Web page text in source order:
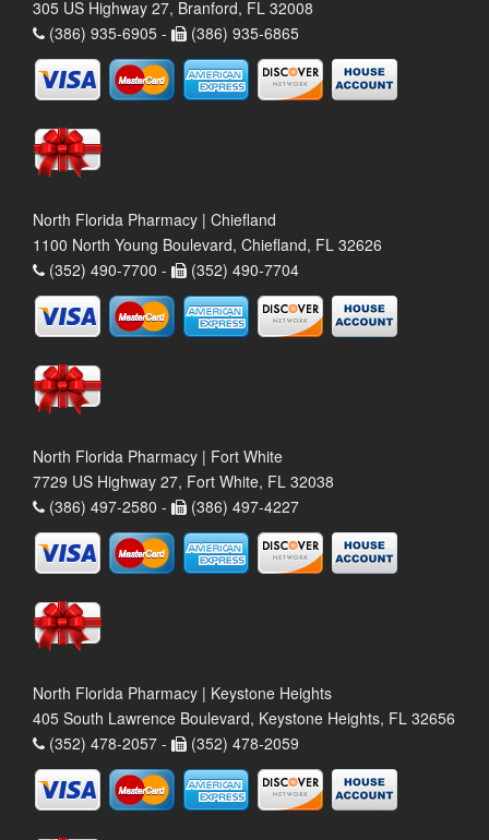
305 US Highway 27, Branford, FL 32008
(386) 935-6905 -
(386) 935-6865
North Florida Pharmacy | Chiefland
1100 North Young Boulevard, Chiefland, FL 32626
(352) 490-7700 -
(352) 490-7704
North Florida Pharmacy | Fort White
7729 US Highway 27, Fort White, FL 32038
(386) 497-2580 -
(386) 497-4227
North Florida Pharmacy | Keystone Heights
405 South Lawrence Boulevard, Keystone Heights, FL 32656
(352) 478-2057 -
(352) 478-2059